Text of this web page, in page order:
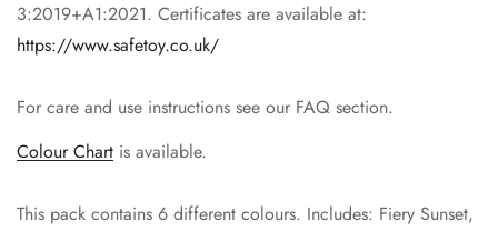
3:2019+A1:2021. Certificates are available at:
https://www.safetoy.co.uk/
For care and use instructions see our FAQ section.
Colour Chart is available.
This pack contains 6 different colours. Includes: Fiery Sunset,